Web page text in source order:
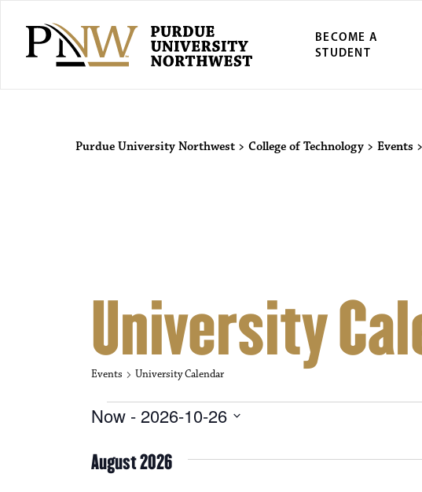
BECOME A
STUDENT
Purdue University
Purdue University Northwest > College of Technology > Events >
University
Events University Calendar
Events
Now - 2026-10-26
e
lAugust 2026